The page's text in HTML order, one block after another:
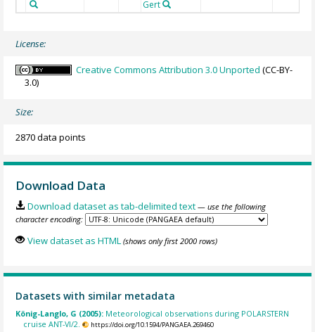
Gert
License:
Creative Commons Attribution 3.0 Unported (CC-BY-
3.0)
Size:
2870 data points
Download Data
Download dataset as tab-delimited text — use the following
character encoding:
View dataset as HTML (shows only first 2000 rows)
Datasets with similar metadata
König-Langlo, G (2005): Meteorological observations during POLARSTERN
cruise ANT-VI/2.
https://doi.org/10.1594/PANGAEA.269460